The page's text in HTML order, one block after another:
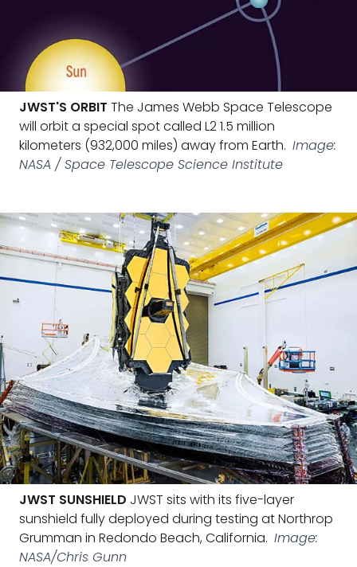
JWST'S ORBIT The James Webb Space Telescope
will orbit a special spot called L2 1.5 million
kilometers (932,000 miles) away from Earth. Image:
NASA / Space Telescope Science Institute
JWST SUNSHIELD JWST sits with its five-layer
sunshield fully deployed during testing at Northrop
Grumman in Redondo Beach, California. Image:
NASA/Chris Gunn